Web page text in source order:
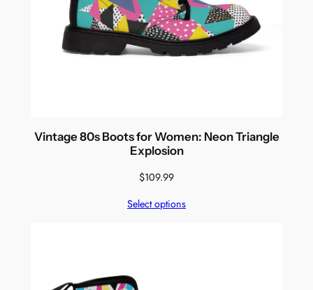
Vintage 80s Boots for Women: Neon Triangle
Explosion
$109.99
Select options